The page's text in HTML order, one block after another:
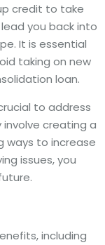
credit to take
you back into
It is essential
taking on new
loan.
to address
creating a
ways to increase
issues, you
including